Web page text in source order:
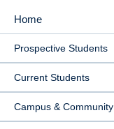
MAIN
NAVIGATION
Home
Prospective Students
Current Students
Campus & Community